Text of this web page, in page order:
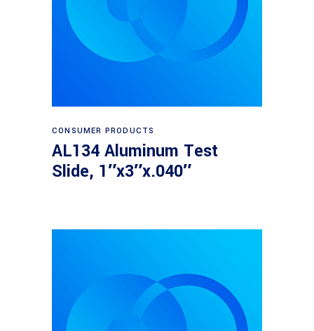
Read more
CONSUMER PRODUCTS
AL134 Aluminum Test
Slide, 1″x3″x.040″